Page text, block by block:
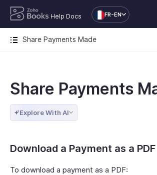
Help Docs FR-EN
Share Payments Made
Share Payments
Explore With AI
Download a Payment as a PDF
To download a payment as a PDF: